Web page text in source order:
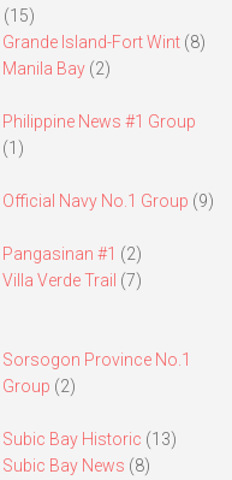
(15)
Grande Island-Fort Wint(8)
Manila Bay(2)
Philippine News #1 Group
(1)
Official Navy No.1 Group (9)
Pangasinan #1 (2)
Villa Verde Trail (7)
Sorsogon Province No.1
Group (2)
Subic Bay Historic (13)
Subic Bay News (8)